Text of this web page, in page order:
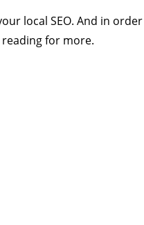
local SEO. And in order
reading for more.